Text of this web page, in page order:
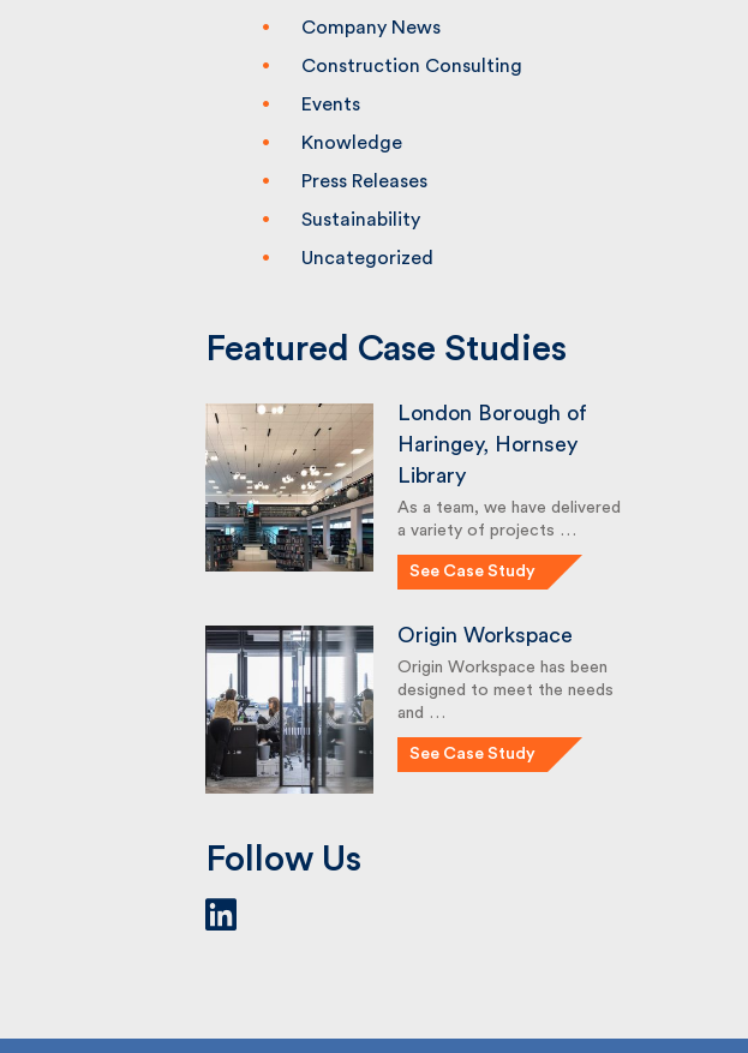
Company News
Construction Consulting
Events
Knowledge
Press Releases
Sustainability
Uncategorized
Featured Case Studies
London Borough of
Haringey, Hornsey
Library
As a team, we have delivered
a variety of projects …
See Case Study
Origin Workspace
Origin Workspace has been
designed to meet the needs
and …
See Case Study
Follow Us